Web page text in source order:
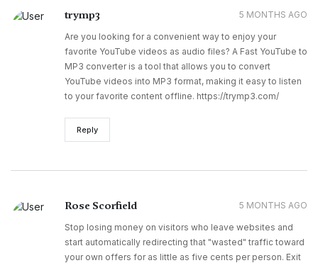
trymp3 5 MONTHS AGO
Are you looking for a convenient way to enjoy your
favorite YouTube videos as audio files? A Fast YouTube to
MP3 converter is a tool that allows you to convert
YouTube videos into MP3 format, making it easy to listen
to your favorite content offline. https://trymp3.com/
Reply
Rose Scorfield 5 MONTHS AGO
Stop losing money on visitors who leave websites and
start automatically redirecting that "wasted" traffic toward
your own offers for as little as five cents per person. Exit